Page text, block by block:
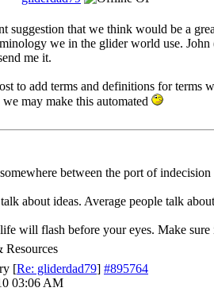
suggestion that we think would be a
we in the glider world use.
me it.
to add terms and definitions for
may make this automated
between the port of
about ideas. Average people talk
will flash before your eyes. Make
Resources
[Re: gliderdad79] #895764
03:06 AM